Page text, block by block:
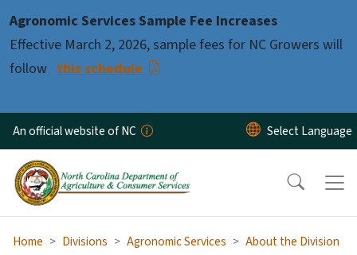
Agronomic Services Sample Fee Increases
Effective March 2, 2026, sample fees for NC Growers will
follow this schedule
An official website of NC
Home Divisions Agronomic Services
About the Division